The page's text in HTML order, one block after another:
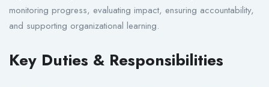
monitoring progress, evaluating impact, ensuring accountability,
and supporting organizational learning.
Key Duties & Responsibilities